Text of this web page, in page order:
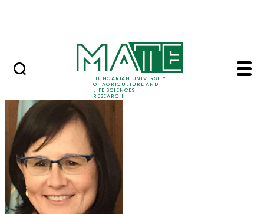
HUNGARIAN UNIVERSITY
OF AGRICULTURE AND
LIFE SCIENCES
RESEARCH
Prof. Dr. Márta